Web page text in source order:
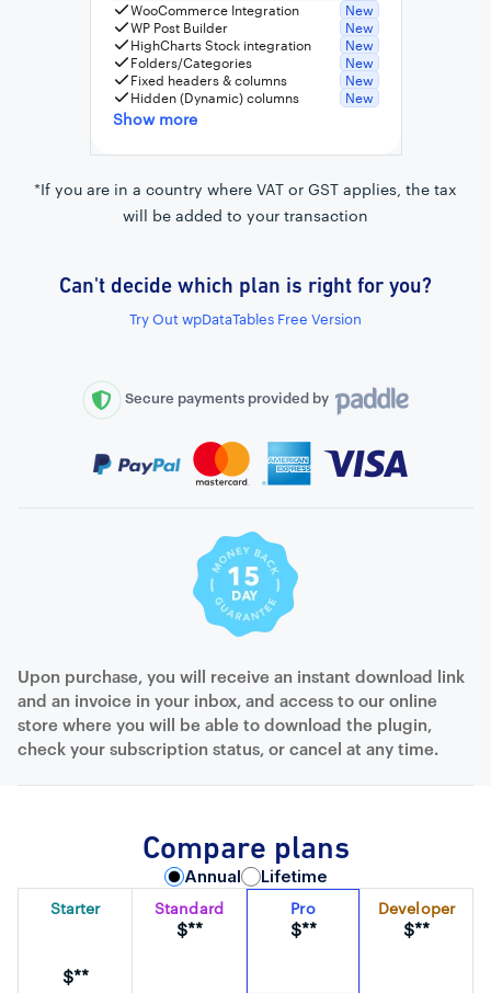
WooCommerce Integration
New
WP Post Builder
New
HighCharts Stock integration
New
Folders/Categories
New
Fixed headers & columns
New
Hidden (Dynamic) columns
New
WordPress MySQL Query Builder
Show more
*If you are in a country where VAT or GST applies, the tax
will be added to your transaction
Can't decide which plan is right for you?
Try Out wpDataTables Free Version
Secure payments provided by
Upon purchase, you will receive an instant download link
and an invoice in your inbox, and access to our online
store where you will be able to download the plugin,
check your subscription status, or cancel at any time.
Compare plans
Annual Lifetime
Starter
$**
Standard
$**
Pro
$**
Developer
$**